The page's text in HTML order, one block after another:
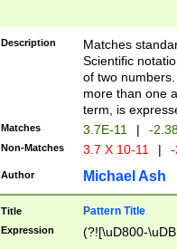
Description
Matches
Scientific
of two
more than one
term, is
Matches 3.7E-11 | -
Non-Matches 3.7 X 10-11 |
Author Michael Ash
Title Pattern Title
Expression (?![\uD800-